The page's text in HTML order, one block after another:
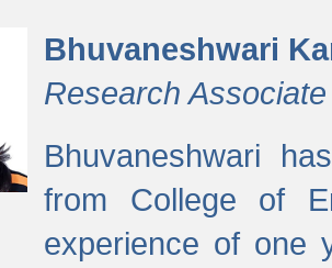
Bhuvaneshwari
Research Associate
Bhuvaneshwari
from College of
experience of one